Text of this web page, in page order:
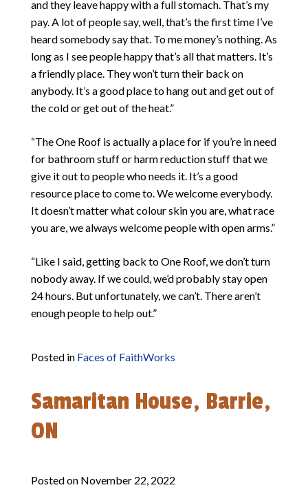
and they leave happy with a full stomach. That’s my
pay. A lot of people say, well, that’s the first time I’ve
heard somebody say that. To me money’s nothing. As
long as I see people happy that’s all that matters. It’s
a friendly place. They won’t turn their back on
anybody. It’s a good place to hang out and get out of
the cold or get out of the heat.”
“The One Roof is actually a place for if you’re in need
for bathroom stuff or harm reduction stuff that we
give it out to people who needs it. It’s a good
resource place to come to. We welcome everybody.
It doesn’t matter what colour skin you are, what race
you are, we always welcome people with open arms.”
“Like I said, getting back to One Roof, we don’t turn
nobody away. If we could, we’d probably stay open
24 hours. But unfortunately, we can’t. There aren’t
enough people to help out.”
Posted in Faces of FaithWorks
Samaritan House, Barrie,
ON
Posted on November 22, 2022